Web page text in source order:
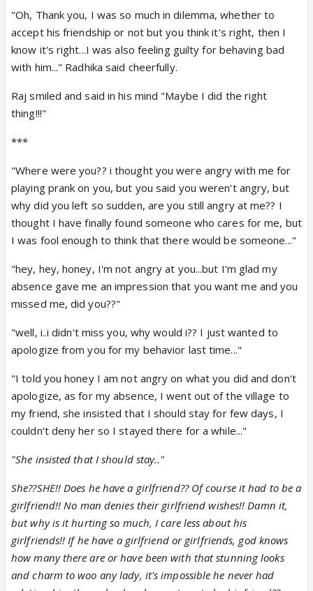
"Oh, Thank you, I was so much in dilemma, whether to
accept his friendship or not but you think it's right, then I
know it's right...I was also feeling guilty for behaving bad
with him..." Radhika said cheerfully.
Raj smiled and said in his mind "Maybe I did the right
thing!!!"
***
"Where were you?? i thought you were angry with me for
playing prank on you, but you said you weren't angry, but
why did you left so sudden, are you still angry at me?? I
thought I have finally found someone who cares for me, but
I was fool enough to think that there would be someone..."
"hey, hey, honey, I'm not angry at you...but I'm glad my
absence gave me an impression that you want me and you
missed me, did you??"
"well, i..i didn't miss you, why would i?? I just wanted to
apologize from you for my behavior last time..."
"I told you honey I am not angry on what you did and don't
apologize, as for my absence, I went out of the village to
my friend, she insisted that I should stay for few days, I
couldn't deny her so I stayed there for a while..."
"She insisted that I should stay.."
She??SHE!! Does he have a girlfriend?? Of course it had to be a
girlfriend!! No man denies their girlfriend wishes!! Damn it,
but why is it hurting so much, I care less about his
girlfriends!! If he have a girlfriend or girlfriends, god knows
how many there are or have been with that stunning looks
and charm to woo any lady, it's impossible he never had